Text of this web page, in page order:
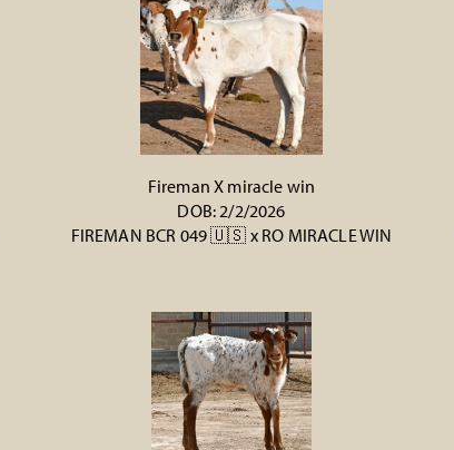
Fireman X miracle win
DOB: 2/2/2026
FIREMAN BCR 049 🇺🇸 x RO MIRACLE WIN